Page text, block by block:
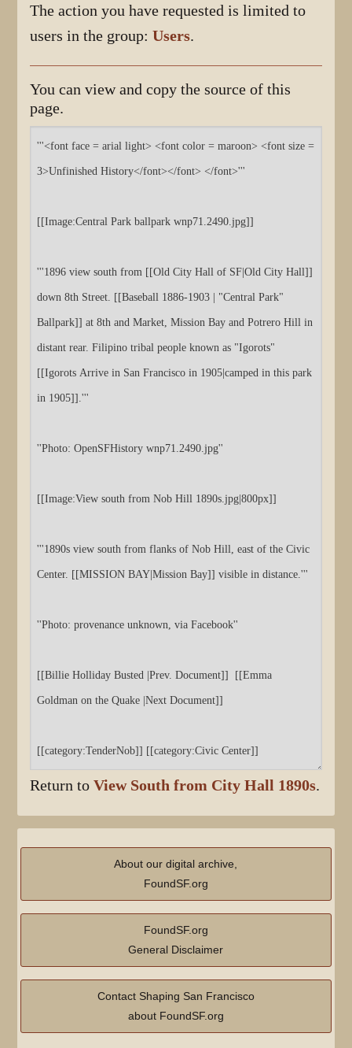
The action you have requested is limited to
users in the group:Users.
You can view and copy the source of this
page.
Return toView South from City Hall 1890s.
About our digital archive,
FoundSF.org
FoundSF.org
General Disclaimer
Contact Shaping San Francisco
about FoundSF.org